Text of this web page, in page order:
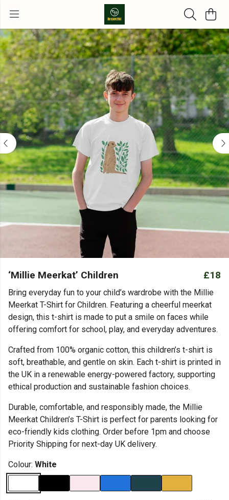
‘Millie Meerkat’ Children £18
Bring everyday fun to your child’s wardrobe with the Millie
Meerkat T-Shirt for Children. Featuring a cheerful meerkat
design, this t-shirt is made to put a smile on faces while
offering comfort for school, play, and everyday adventures.
Crafted from 100% organic cotton, this children’s t-shirt is
soft, breathable, and gentle on skin. Each t-shirt is printed in
the UK in a renewable energy-powered factory, supporting
ethical production and sustainable fashion choices.
Durable, comfortable, and responsibly made, the Millie
Meerkat Children’s T-Shirt is perfect for parents looking for
eco-friendly kids clothing. Order before 1pm and choose
Priority Shipping for next-day UK delivery.
Colour: White